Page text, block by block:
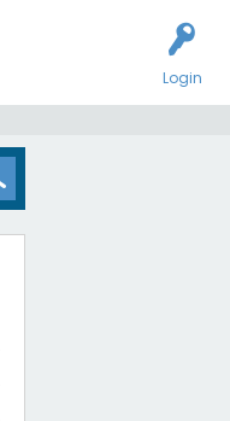
Login